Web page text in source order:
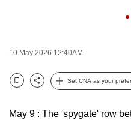
10 May 2026 12:40AM
Bookmark
Share
Set CNA as your
May 9 : The 'spygate' row
the
it
possibly